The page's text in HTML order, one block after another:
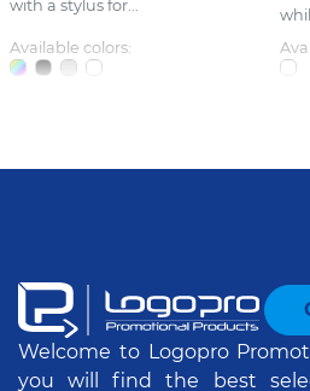
with a stylus for...
Available colors:
Welcome to Logopro
you will find the best